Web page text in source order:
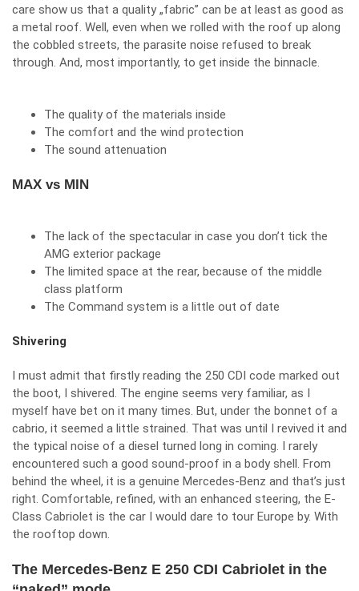
care show us that a quality „fabric” can be at least as good as
a metal roof. Well, even when we rolled with the roof up along
the cobbled streets, the parasite noise refused to break
through. And, most importantly, to get inside the binnacle.
The quality of the materials inside
The comfort and the wind protection
The sound attenuation
MAX vs MIN
The lack of the spectacular in case you don’t tick the
AMG exterior package
The limited space at the rear, because of the middle
class platform
The Command system is a little out of date
Shivering
I must admit that firstly reading the 250 CDI code marked out
the boot, I shivered. The engine seems very familiar, as I
myself have bet on it many times. But, under the bonnet of a
cabrio, it seemed a little strained. That was until I revived it and
the typical noise of a diesel turned long in coming. I rarely
encountered such a good sound-proof in a body shell. From
behind the wheel, it is a genuine Mercedes-Benz and that’s just
right. Comfortable, refined, with an enhanced steering, the E-
Class Cabriolet is the car I would dare to tour Europe by. With
the rooftop down.
The Mercedes-Benz E 250 CDI Cabriolet in the